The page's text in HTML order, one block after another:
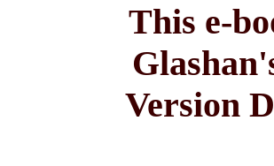
This e-
Version